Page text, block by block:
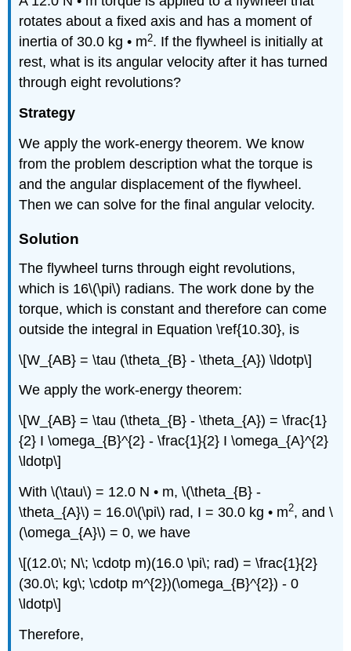
rotates about a fixed axis and has a moment of
inertia of 30.0 kg • m2. If the flywheel is initially at
rest, what is its angular velocity after it has turned
through eight revolutions?
Strategy
We apply the work-energy theorem. We know
from the problem description what the torque is
and the angular displacement of the flywheel.
Then we can solve for the final angular velocity.
Solution
The flywheel turns through eight revolutions,
which is 16\(\pi\) radians. The work done by the
torque, which is constant and therefore can come
outside the integral in Equation \ref{10.30}, is
\[W_{AB} = \tau (\theta_{B} - \theta_{A}) \ldotp\]
We apply the work-energy theorem:
\[W_{AB} = \tau (\theta_{B} - \theta_{A}) = \frac{1}
{2} I \omega_{B}^{2} - \frac{1}{2} I \omega_{A}^{2}
\ldotp\]
With \(\tau\) = 12.0 N • m, \(\theta_{B} -
\theta_{A}\) = 16.0\(\pi\) rad, I = 30.0 kg • m2, and \
(\omega_{A}\) = 0, we have
\[(12.0\; N\; \cdotp m)(16.0 \pi\; rad) = \frac{1}{2}
(30.0\; kg\; \cdotp m^{2})(\omega_{B}^{2}) - 0
\ldotp\]
Therefore,